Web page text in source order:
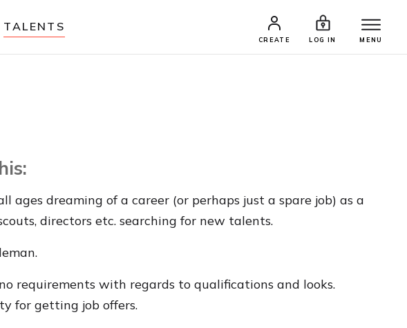
TALENTS
CREATE LOG IN MENU
dreaming of a career (or perhaps just a spare job) as a
directors etc. searching for new talents.
requirements with regards to qualifications and looks.
for getting job offers.